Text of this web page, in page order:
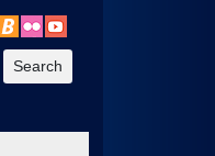
3. To enter and activate the